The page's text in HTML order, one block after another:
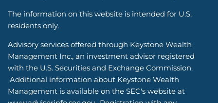
The information on this website is intended for U.S.
residents only.
Advisory services offered through Keystone Wealth
Management Inc., an investment advisor registered
with the U.S. Securities and Exchange Commission.
Additional information about Keystone Wealth
Management is available on the SEC's website at